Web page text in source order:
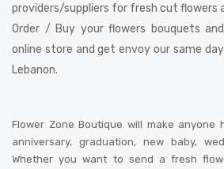
providers/suppliers for fresh cut flowers
Order / Buy your flowers bouquets
online store and get envoy our same
Lebanon.
Flower Zone Boutique will make anyone
anniversary, graduation, new baby,
Whether you want to send a fresh